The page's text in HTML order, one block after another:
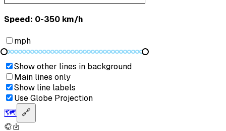
Speed: ‎⁨0-350 km/h⁩
mph
Show other lines in background
Main lines only
Show line labels
Use Globe Projection
🗺️ 🔗